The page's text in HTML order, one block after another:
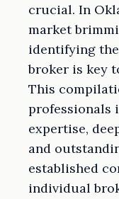
crucial. In
market
identifying
broker is key
This
professionals
expertise,
and
established
individual